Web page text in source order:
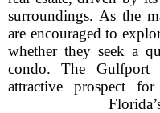
surroundings. As the
are encouraged to
whether they seek a
condo. The Gulfport
attractive prospect